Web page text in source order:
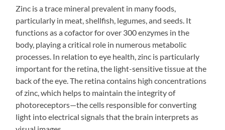
Zinc is a trace mineral prevalent in many foods,
particularly in meat, shellfish, legumes, and seeds. It
functions as a cofactor for over 300 enzymes in the
body, playing a critical role in numerous metabolic
processes. In relation to eye health, zinc is particularly
important for the retina, the light-sensitive tissue at the
back of the eye. The retina contains high concentrations
of zinc, which helps to maintain the integrity of
photoreceptors—the cells responsible for converting
light into electrical signals that the brain interprets as